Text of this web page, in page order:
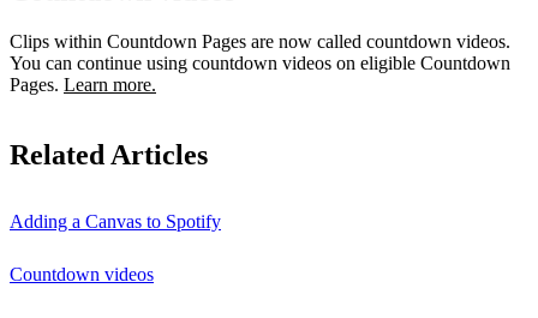
Clips within Countdown Pages are now called countdown videos.
You can continue using countdown videos on eligible Countdown
Pages. Learn more.
Related Articles
Adding a Canvas to Spotify
Countdown videos